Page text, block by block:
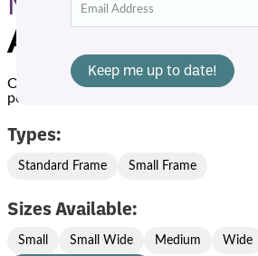
AirFit N30i
Offering QuietAir ™ diffused venting
positions more freely. The top-of-head
Types:
Standard Frame Small Frame
Sizes Available:
Small Small Wide Medium Wide